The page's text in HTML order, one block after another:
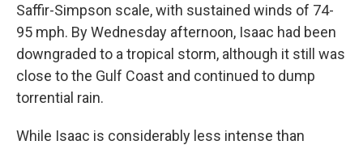
Saffir-Simpson scale, with sustained winds of 74-
95 mph. By Wednesday afternoon, Isaac had been
downgraded to a tropical storm, although it still was
close to the Gulf Coast and continued to dump
torrential rain.
While Isaac is considerably less intense than